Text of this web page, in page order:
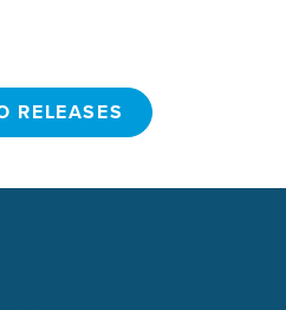
RELEASES